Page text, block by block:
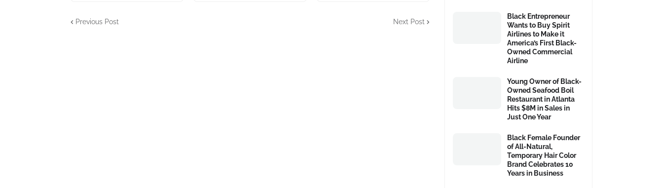
Previous Post Next Post
Black Entrepreneur
Wants to Buy Spirit
Airlines to Make it
America’s First Black-
Owned Commercial
Airline
Young Owner of Black-
Owned Seafood Boil
Restaurant in Atlanta
Hits $8M in Sales in
Just One Year
Black Female Founder
of All-Natural,
Temporary Hair Color
Brand Celebrates 10
Years in Business